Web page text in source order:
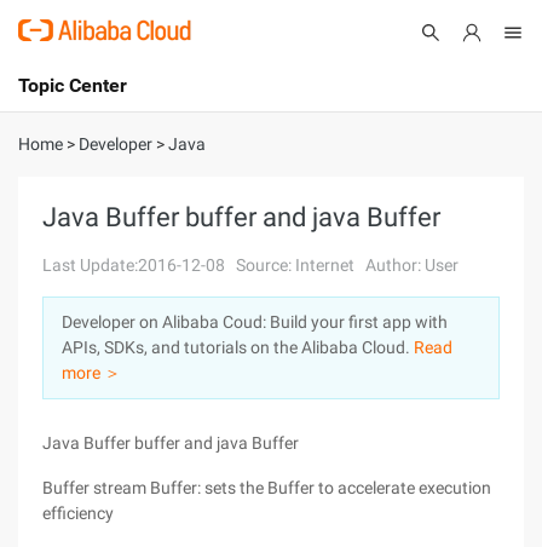
International - English
Console
Log In
Sign Up
Topic Center
About
Solutions
Pricing
Marketplace
Home > Developer >Java
Java Buffer buffer and java Buffer
Last Update:2016-12-08 Source: Internet Author: User
Developer on Alibaba Coud: Build your first app with
APIs, SDKs, and tutorials on the Alibaba Cloud. Read
more ＞
Java Buffer buffer and java Buffer
Buffer stream Buffer: sets the Buffer to accelerate execution
efficiency